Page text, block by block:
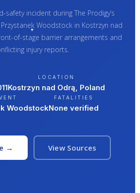
safety incident during The Prodigy’s
Woodstock in Kostrzyn nad
of-stage barrier arrangements and
injury reports.
LOCATION
Kostrzyn nad Odrą, Poland
Woodstock
FATALITIES
None verified
→ View Sources